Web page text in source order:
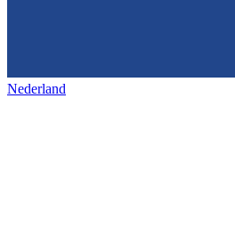
Nederland